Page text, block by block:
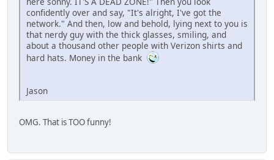
confidently over and say, "It's alright, I've got the
network." And then, low and behold, lying next to you is
that nerdy guy with the thick glasses, smiling, and
about a thousand other people with Verizon shirts and
hard hats. Money in the bank
Jason
OMG. That is TOO funny!